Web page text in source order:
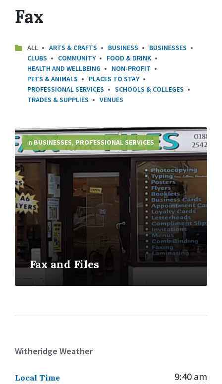
Fax
ALL ARTS & CRAFTS BUSINESS
BUSINESSES
CLUBS
COMMUNITY
FOOD & DRINK
HEALTH AND WELLBEING
NON-PROFIT
PETS & ANIMALS
PLACES TO STAY
PROFESSIONAL SERVICES
SCHOOLS & COLLEGES
TRADES & SUPPLIES
VENUES
Fax and Files
in BUSINESSES, PROFESSIONAL SERVICES
More
Info
Witheridge Weather
Local Time 9:40 am